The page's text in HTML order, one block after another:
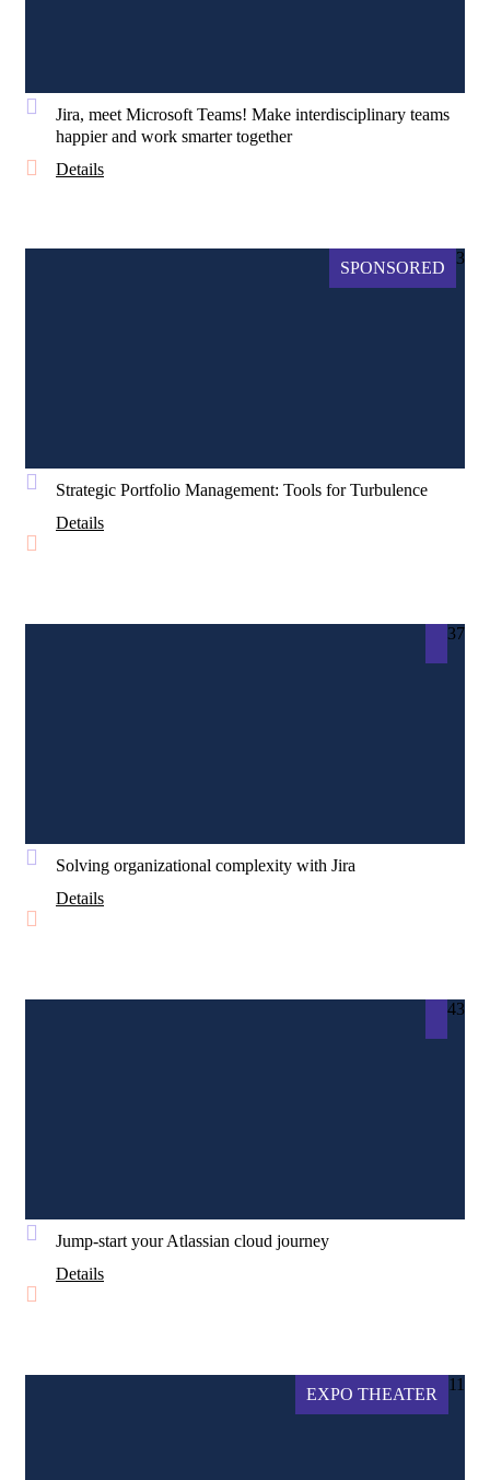
Jira, meet Microsoft Teams! Make interdisciplinary teams
happier and work smarter together
Details
SPONSORED
3
Strategic Portfolio Management: Tools for Turbulence
Details
37
Solving organizational complexity with Jira
Details
43
Jump-start your Atlassian cloud journey
Details
EXPO THEATER
11